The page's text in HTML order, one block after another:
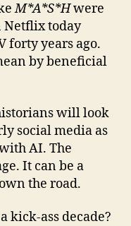
M*A*S*Hwere
Netflix today
forty years ago.
by beneficial
will look
social media as
AI. The
It can be a
the road.
kick-ass decade?